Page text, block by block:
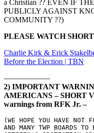
a Christian ?? EVEN IF
PUBLICLY AGAINST
COMMUNITY ??)
PLEASE WATCH
Charlie Kirk & Erick
Before the Election | TBN
——————
2) IMPORTANT
AMERICANS – SHORT
warnings from RFK Jr. –
(WE HOPE YOU HAVE NOT
AND MANY TWP BOARDS